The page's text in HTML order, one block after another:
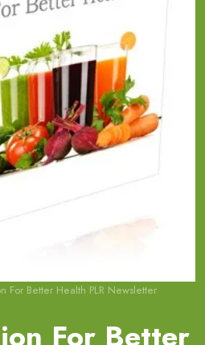
For Better Health PLR Newsletter
For Better